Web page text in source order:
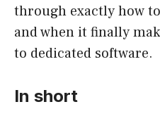
through exactly how
and when it finally
to dedicated software.
In short